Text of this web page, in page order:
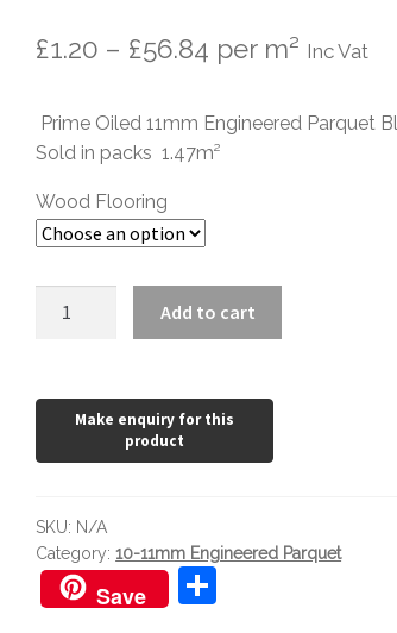
£1.20 – £56.84 Price
£1.20
per m² Inc Vat
Prime Oiled 11mm Engineered Parquet
Sold in packs 1.47m²
Wood Flooring
quantity
Add to cart
SKU: N/A
Category:10-11mm Engineered Parquet
Save